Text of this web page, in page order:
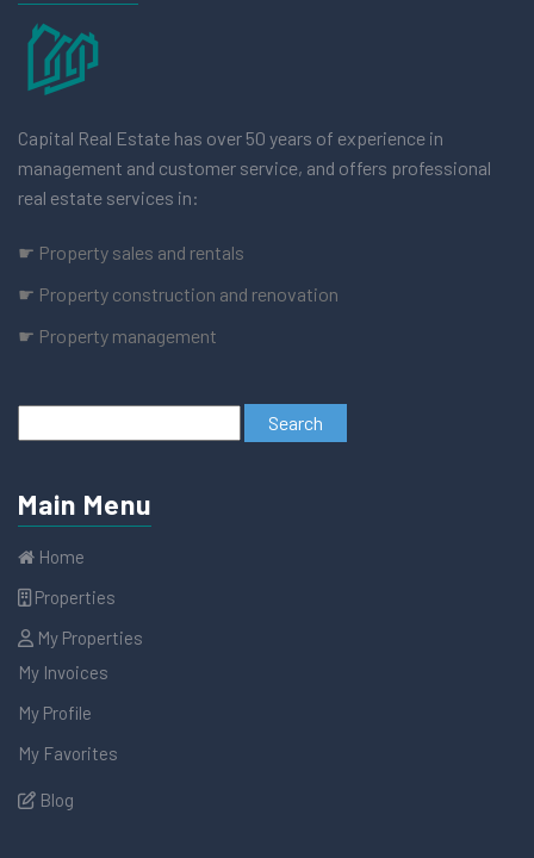
Capital Real Estate has over 50 years of experience in
management and customer service, and offers professional
real estate services in:
☛ Property sales and rentals
☛ Property construction and renovation
☛ Property management
Main Menu
Home
Properties
My Properties
My Invoices
My Profile
My Favorites
Blog